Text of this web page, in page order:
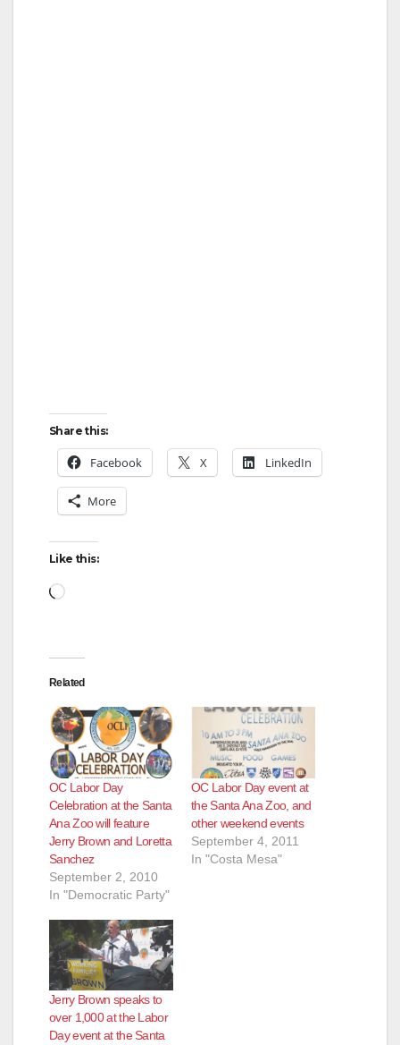
Share this:
Facebook X LinkedIn
More
Like this:
Loading…
Related
OC Labor Day
Celebration at the Santa
Ana Zoo will feature
Jerry Brown and Loretta
Sanchez
September 2, 2010
In "Democratic Party"
OC Labor Day event at
the Santa Ana Zoo, and
other weekend events
September 4, 2011
In "Costa Mesa"
Jerry Brown speaks to
over 1,000 at the Labor
Day event at the Santa